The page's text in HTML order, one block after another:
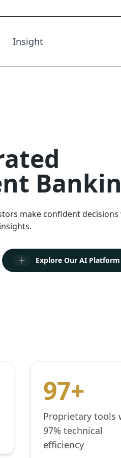
Insight
make confident
Explore Our AI Platform
97+
Proprietary tools
97% technical
efficiency